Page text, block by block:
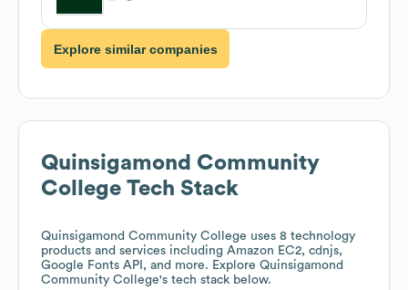
Explore similar companies
Quinsigamond Community
College Tech Stack
Quinsigamond Community College uses 8 technology
products and services including Amazon EC2, cdnjs,
Google Fonts API, and more. Explore Quinsigamond
Community College's tech stack below.